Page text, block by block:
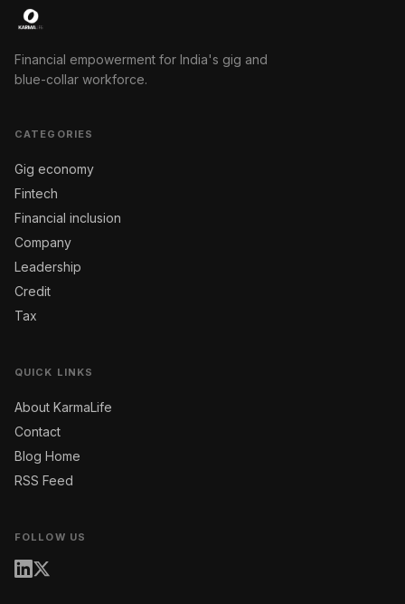
Financial empowerment for India's gig and
blue-collar workforce.
CATEGORIES
Gig economy
Fintech
Financial inclusion
Company
Leadership
Credit
Tax
QUICK LINKS
About KarmaLife
Contact
Blog Home
RSS Feed
FOLLOW US